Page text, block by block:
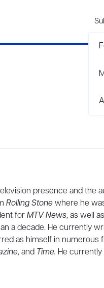
presence and the
Rolling Stonewhere he
forMTV News, as well
a decade. He currently
as himself in numerous
, and Time. He currently